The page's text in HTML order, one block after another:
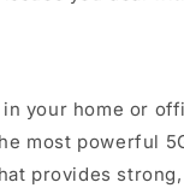
your home or
most powerful
provides